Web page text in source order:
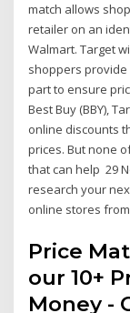
match allows
retailer on an
Walmart. Target
shoppers
part to ensure
Best Buy (BBY),
online discounts
prices. But none
that can help 29
research your
online stores
Price
our 10+
Money -